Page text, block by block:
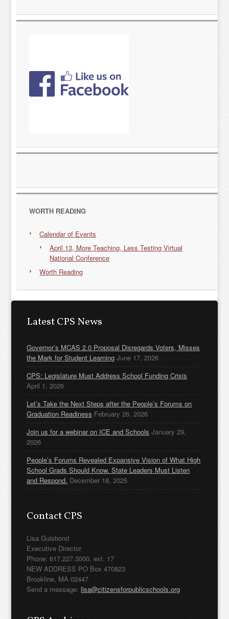
WORTH READING
Calendar of Events
April 13, More Teaching, Less Testing Virtual
National Conference
Worth Reading
Latest CPS News
Governor’s MCAS 2.0 Proposal Disregards Voters, Misses
the Mark for Student Learning June 17, 2026
CPS: Legislature Must Address School Funding Crisis
April 1, 2026
Let’s Take the Next Steps after the People’s Forums on
Graduation Readiness February 26, 2026
Join us for a webinar on ICE and Schools January 29,
2026
People’s Forums Revealed Expansive Vision of What High
School Grads Should Know. State Leaders Must Listen
and Respond. December 18, 2025
Contact CPS
Lisa Guisbond
Executive Director
Phone: 617.227.3000, ext. 17
NEW ADDRESS PO Box 470823
Brookline, MA 02447
Send a message: lisa@citizensforpublicschools.org